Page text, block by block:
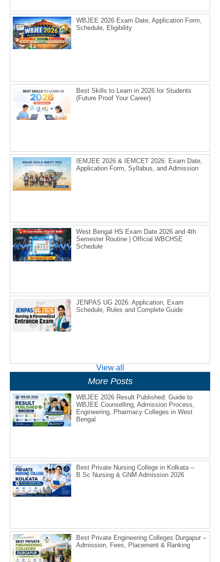
WBJEE 2026 Exam Date, Application Form,
Schedule, Eligibility
Best Skills to Learn in 2026 for Students
(Future Proof Your Career)
IEMJEE 2026 & IEMCET 2026: Exam Date,
Application Form, Syllabus, and Admission
West Bengal HS Exam Date 2026 and 4th
Semester Routine | Official WBCHSE
Schedule
JENPAS UG 2026: Application, Exam
Schedule, Rules and Complete Guide
View all
More Posts
WBJEE 2026 Result Published: Guide to
WBJEE Counselling, Admission Process,
Engineering, Pharmacy Colleges in West
Bengal
Best Private Nursing College in Kolkata –
B.Sc Nursing & GNM Admission 2026
Best Private Engineering Colleges Durgapur –
Admission, Fees, Placement & Ranking